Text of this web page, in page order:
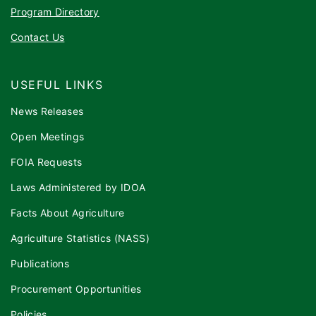
Program Directory
Contact Us
USEFUL LINKS
News Releases
Open Meetings
FOIA Requests
Laws Administered by IDOA
Facts About Agriculture
Agriculture Statistics (NASS)
Publications
Procurement Opportunities